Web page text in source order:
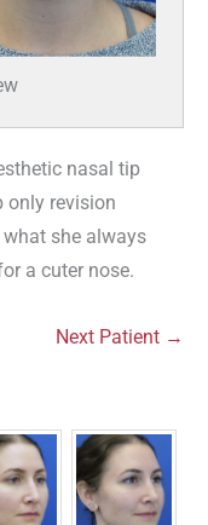
nasal tip
only revision
she always
a cuter nose.
Next Patient →